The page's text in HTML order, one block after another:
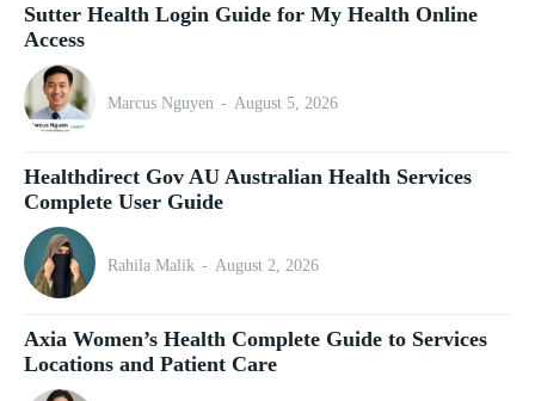
Sutter Health Login Guide for My Health Online
Access
Marcus Nguyen - August 5, 2026
Healthdirect Gov AU Australian Health Services
Complete User Guide
Rahila Malik - August 2, 2026
Axia Women’s Health Complete Guide to Services
Locations and Patient Care